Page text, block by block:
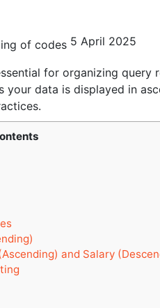
5 April 2025
for organizing
your data is displayed in
and Salary